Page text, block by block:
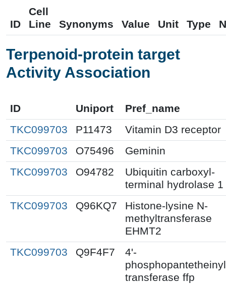
ID
Cell
Line
Synonyms Value Unit Type
Terpenoid-protein target
Activity Association
ID Uniport
Pref_name
TKC099703
P11473
Vitamin D3 receptor
TKC099703
O75496
Geminin
TKC099703
O94782
Ubiquitin carboxyl-
terminal hydrolase 1
TKC099703
Q96KQ7
Histone-lysine N-
methyltransferase
EHMT2
TKC099703
Q9F4F7
4'-
phosphopantetheinyl
transferase ffp